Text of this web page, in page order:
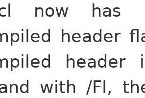
cl now has
header
with /FI,